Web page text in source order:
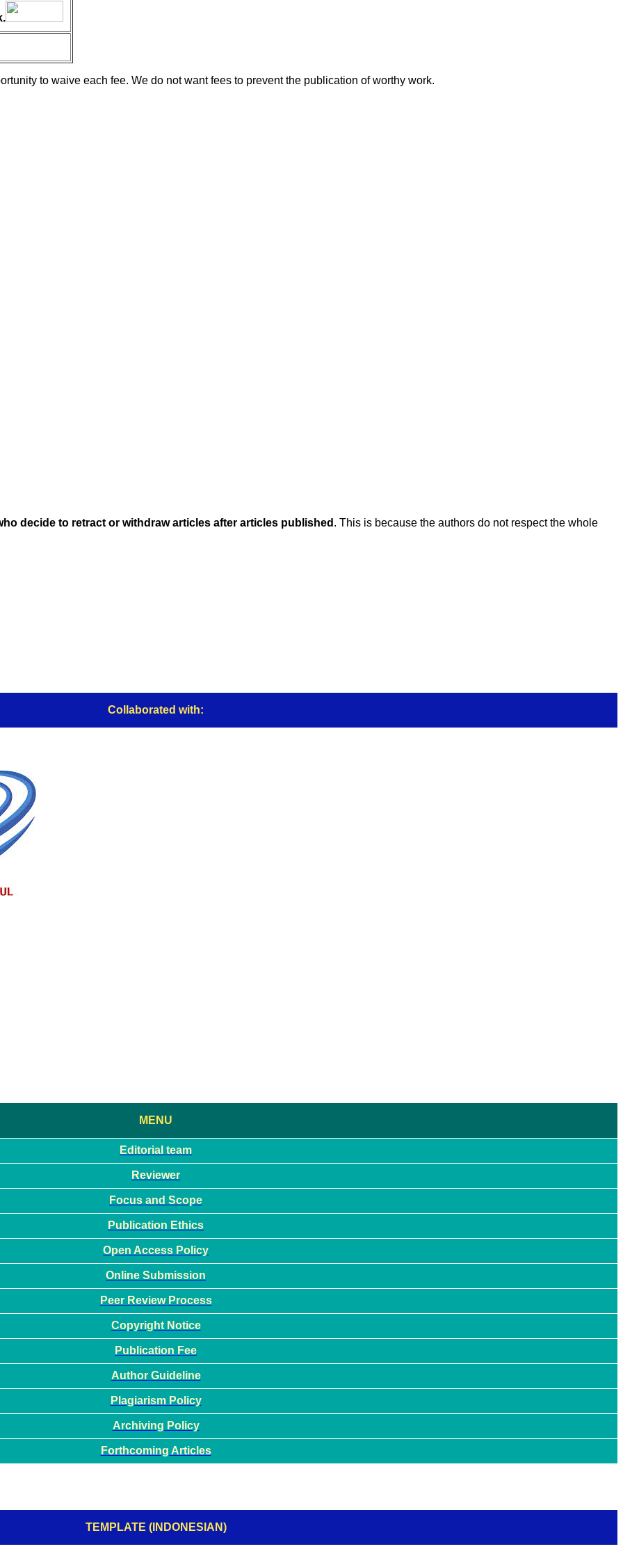
to waive each fee. We do not want fees to prevent the publication of worthy work.
decide to retract or withdraw articles after articles published . This is because the authors do not respect the whole
Collaborated with:
MENU
Editorial team
Reviewer
Focus and Scope
Publication Ethics
Open Access Policy
Online Submission
Peer Review Process
Copyright Notice
Publication Fee
Author Guideline
Plagiarism Policy
Archiving Policy
Forthcoming Articles
TEMPLATE (INDONESIAN)